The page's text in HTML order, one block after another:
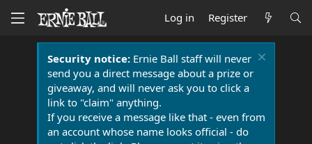
Log in Register
Security notice:Ernie Ball staff will never
send you a direct message about a prize or
giveaway, and will never ask you to click a
link to "claim" anything.
If you receive a message like that - even from
an account whose name looks official - do